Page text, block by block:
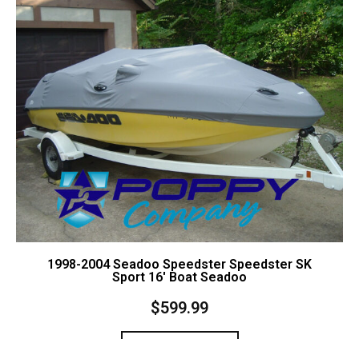
Cart
Contact Us
Cart (0Items)
1998-2004 Seadoo Speedster Speedster SK
Sport 16′ Boat Seadoo
$599.99